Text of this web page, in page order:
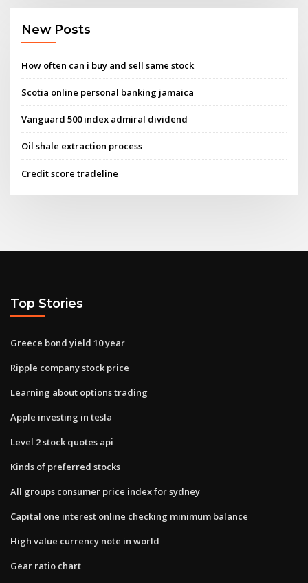
New Posts
How often can i buy and sell same stock
Scotia online personal banking jamaica
Vanguard 500 index admiral dividend
Oil shale extraction process
Credit score tradeline
Top Stories
Greece bond yield 10 year
Ripple company stock price
Learning about options trading
Apple investing in tesla
Level 2 stock quotes api
Kinds of preferred stocks
All groups consumer price index for sydney
Capital one interest online checking minimum balance
High value currency note in world
Gear ratio chart